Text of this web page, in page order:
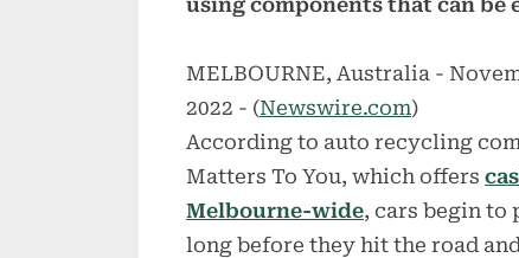
MELBOURNE, Australia -
2022 - (Newswire.com)
According to auto recycling
Matters To You, which offers
Melbourne-wide, cars begin to
long before they hit the road